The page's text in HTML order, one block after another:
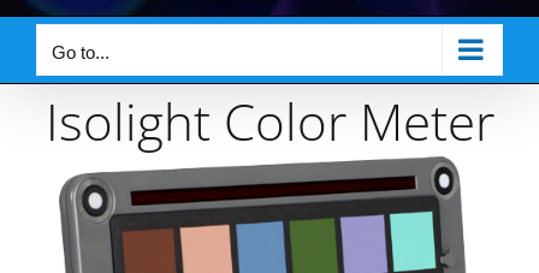
Go to...
Isolight Color Meter
View
Larger
Image